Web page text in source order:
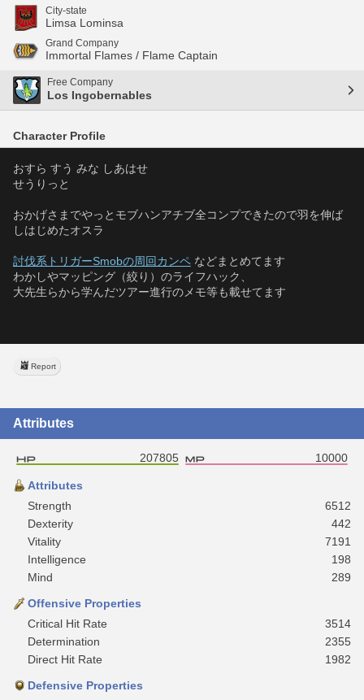
City-state
Limsa Lominsa
Grand Company
Immortal Flames / Flame Captain
Free Company
Los Ingobernables
Character Profile
おすら すう みな しあはせ
せうりっと
おかげさまでやっとモブハンアチブ全コンプできたので羽を伸ば
しはじめたオスラ
討伐系トリガーSmobの周回カンペ などまとめてます
わかしやマッピング（絞り）のライフハック、
大先生らから学んだツアー進行のメモ等も載せてます
Report
Attributes
207805 10000
Attributes
Strength
6512
Dexterity
442
Vitality
7191
Intelligence
198
Mind
289
Offensive Properties
Critical Hit Rate
3514
Determination
2355
Direct Hit Rate
1982
Defensive Properties